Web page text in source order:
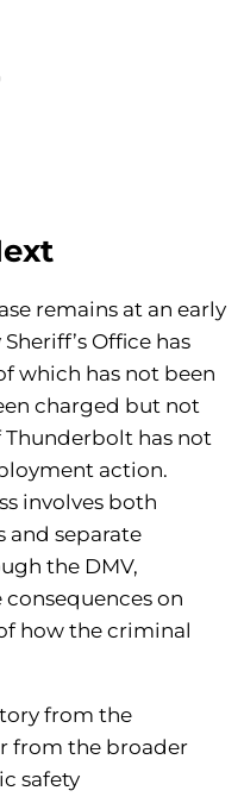
remains at an early
Office has
which has not been
charged but not
has not
action.
involves both
separate
the DMV,
on
how the criminal
from the
from the broader
safety